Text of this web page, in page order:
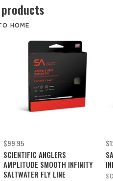
HOME
$99.95
SCIENTIFIC ANGLERS
AMPLITUDE SMOOTH INFINITY
SALTWATER FLY LINE